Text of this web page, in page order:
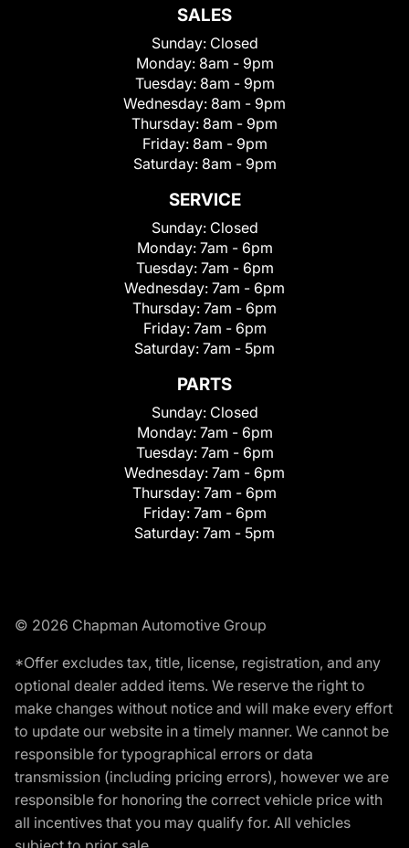
SALES
Sunday: Closed
Monday: 8am - 9pm
Tuesday: 8am - 9pm
Wednesday: 8am - 9pm
Thursday: 8am - 9pm
Friday: 8am - 9pm
Saturday: 8am - 9pm
SERVICE
Sunday: Closed
Monday: 7am - 6pm
Tuesday: 7am - 6pm
Wednesday: 7am - 6pm
Thursday: 7am - 6pm
Friday: 7am - 6pm
Saturday: 7am - 5pm
PARTS
Sunday: Closed
Monday: 7am - 6pm
Tuesday: 7am - 6pm
Wednesday: 7am - 6pm
Thursday: 7am - 6pm
Friday: 7am - 6pm
Saturday: 7am - 5pm
© 2026 Chapman Automotive Group
*Offer excludes tax, title, license, registration, and any
optional dealer added items. We reserve the right to
make changes without notice and will make every effort
to update our website in a timely manner. We cannot be
responsible for typographical errors or data
transmission (including pricing errors), however we are
responsible for honoring the correct vehicle price with
all incentives that you may qualify for. All vehicles